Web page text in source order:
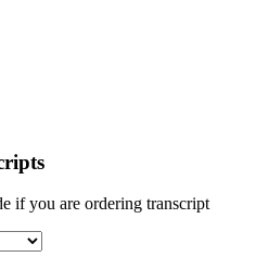
if you are ordering transcript